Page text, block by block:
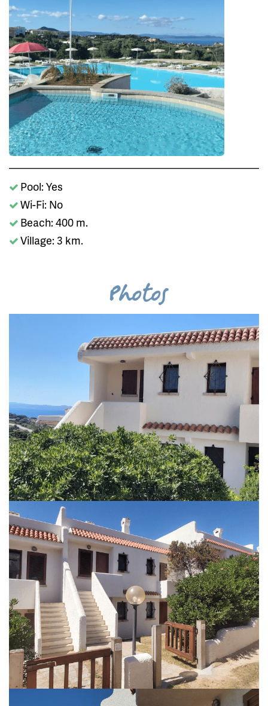
Pool: Yes
Wi-Fi: No
Beach: 400 m.
Village: 3 km.
Photos